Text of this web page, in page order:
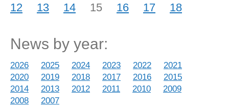
12 13 14 15 16 17 18
News by year:
2026 2025 2024 2023 2022
2021
2020
2019 2018 2017 2016
2015
2014
2013 2012 2011 2010
2009
2008
2007